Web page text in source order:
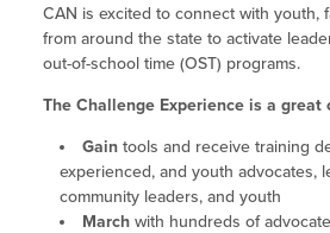
Research & Data
Summer Learning in CA
How to Start an Out-of-
Program
Information & Resources
Frequently Requested
Publications
Newsletters
Job Board
Program Resources
2023 Symposium
CAN is excited to connect with youth,
from around the state to activate
out-of-school time (OST) programs.
The Challenge Experience is a great
Gain tools and receive training
experienced, and youth advocates,
community leaders, and youth
March with hundreds of